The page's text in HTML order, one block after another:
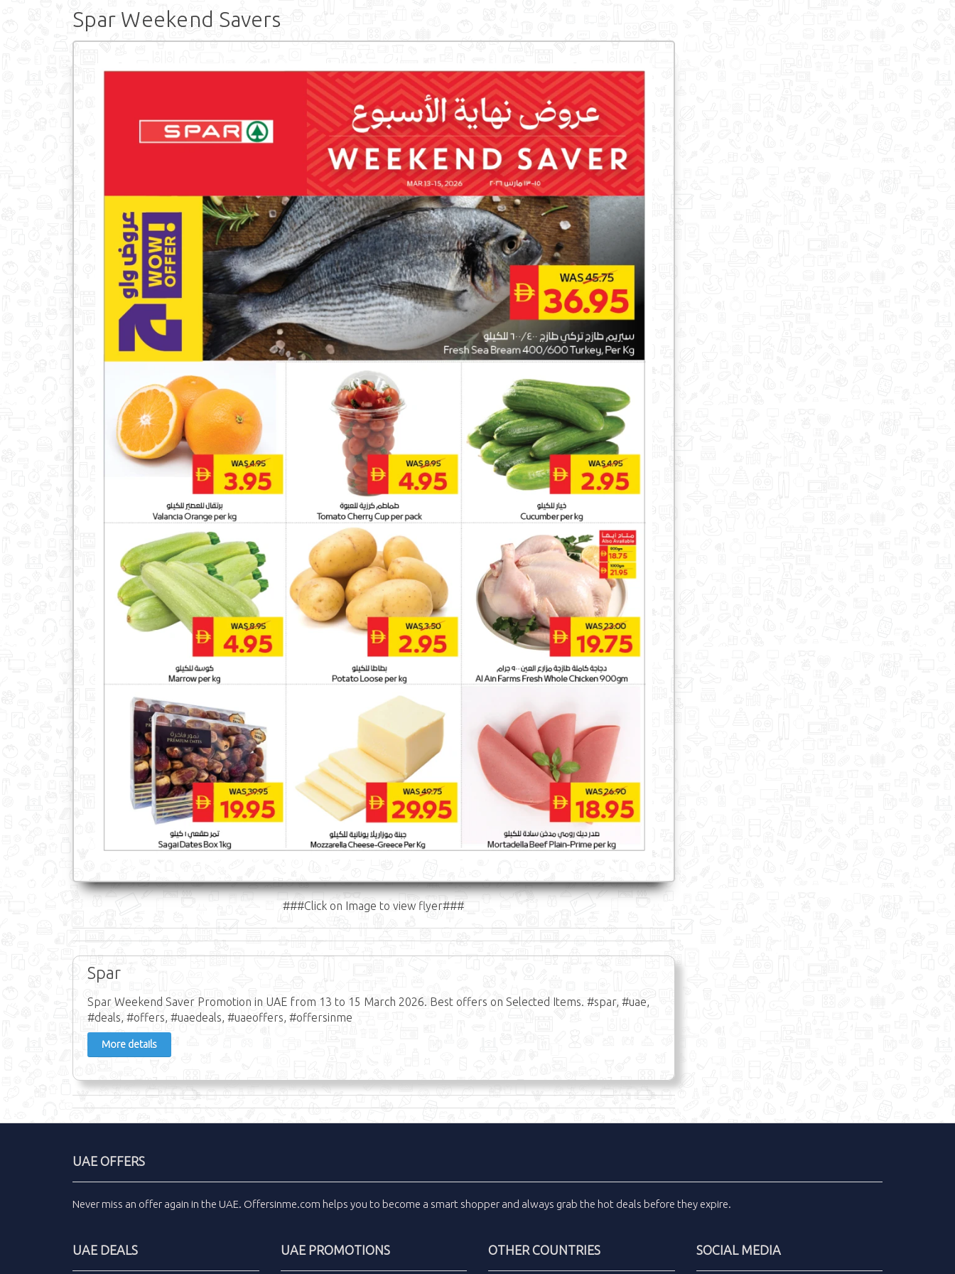
Spar Weekend Savers
###Click on Image to view flyer###
Spar
Spar Weekend Saver Promotion in UAE from 13 to 15 March 2026. Best offers on Selected Items. #spar, #uae,
#deals, #offers, #uaedeals, #uaeoffers, #offersinme
More details
UAE OFFERS
Never miss an offer again in the UAE. Offersinme.com helps you to become a smart shopper and always grab the hot deals before they expire.
UAE DEALS UAE PROMOTIONS OTHER COUNTRIES SOCIAL MEDIA